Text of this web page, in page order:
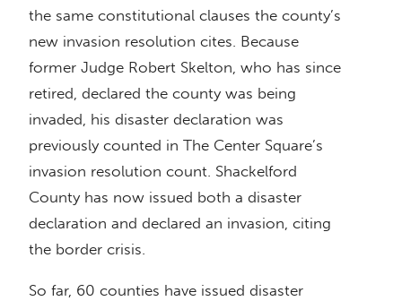
the same constitutional clauses the county’s
new invasion resolution cites. Because
former Judge Robert Skelton, who has since
retired, declared the county was being
invaded, his disaster declaration was
previously counted in The Center Square’s
invasion resolution count. Shackelford
County has now issued both a disaster
declaration and declared an invasion, citing
the border crisis.
So far, 60 counties have issued disaster